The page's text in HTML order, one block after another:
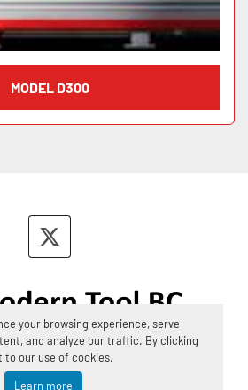
your browsing experience, serve
and analyze our traffic. By clicking
to our use of cookies.
Learn more
MODEL D300
Manage Cookies
twitter